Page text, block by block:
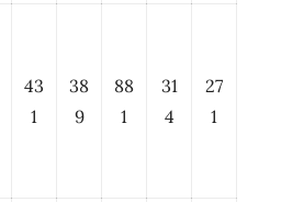
43
1
38
9
88
1
31
4
27
1